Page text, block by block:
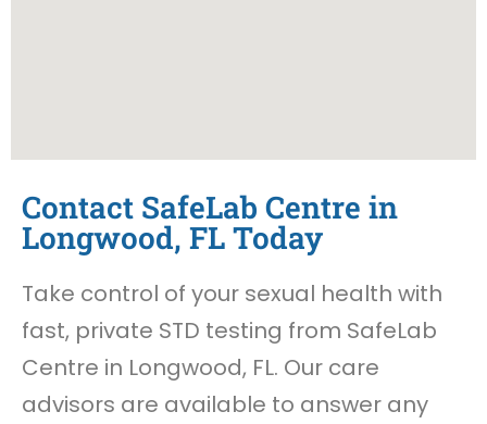
Contact SafeLab Centre in
Longwood, FL Today
Take control of your sexual health with
fast, private STD testing from SafeLab
Centre in Longwood, FL. Our care
advisors are available to answer any